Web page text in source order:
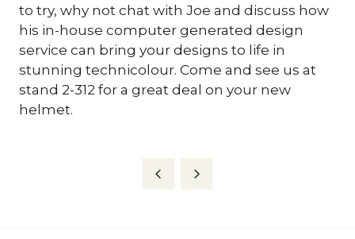
to try, why not chat with Joe and discuss how
his in-house computer generated design
service can bring your designs to life in
stunning technicolour. Come and see us at
stand 2-312 for a great deal on your new
helmet.